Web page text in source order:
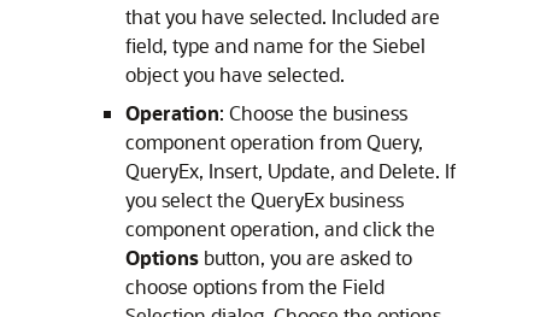
that you have selected. Included are
field, type and name for the Siebel
object you have selected.
Operation: Choose the business
component operation from Query,
QueryEx, Insert, Update, and Delete. If
you select the QueryEx business
component operation, and click the
Options button, you are asked to
choose options from the Field